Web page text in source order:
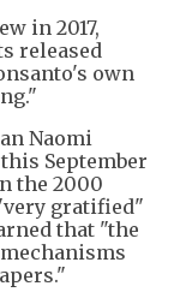
in 2017,
released
own
Naomi
September
the 2000
gratified"
that "the